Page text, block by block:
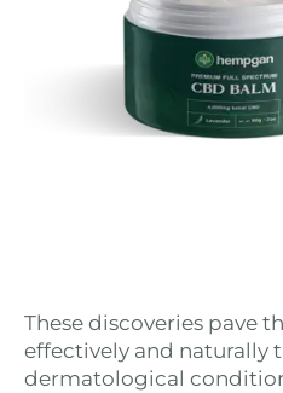
These discoveries pave
effectively and naturally
dermatological